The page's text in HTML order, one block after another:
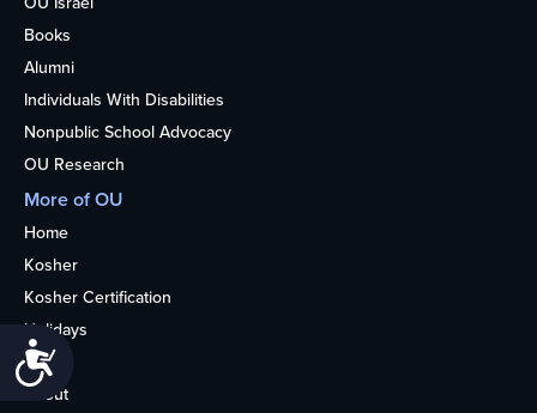
Books
Alumni
Individuals With Disabilities
Nonpublic School Advocacy
OU Research
More of OU
Home
Kosher
Kosher Certification
Holidays
Life
About